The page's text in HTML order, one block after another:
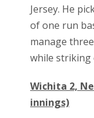
Jersey. He
of one run
manage
while striking
Wichita 2,
innings)